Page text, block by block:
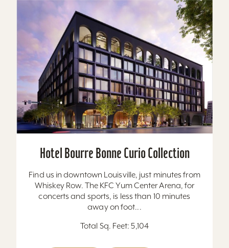
Hotel Bourre Bonne Curio Collection
Find us in downtown Louisville, just minutes from
Whiskey Row. The KFC Yum Center Arena, for
concerts and sports, is less than 10 minutes
away on foot...
Total Sq. Feet: 5,104